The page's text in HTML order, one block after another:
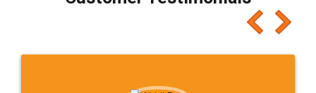
which I liked alot 😋 I would recommend people
to at least give it a try, you'll like it for sure 👌